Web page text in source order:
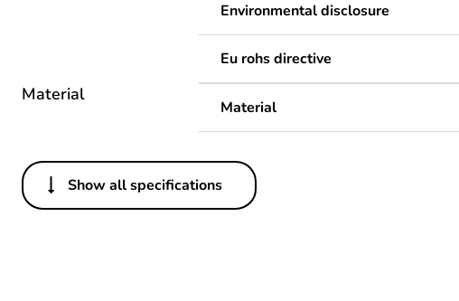
Environmental disclosure
Eu rohs directive
Material
Material
Others
Legacy weee scope
Show all specifications